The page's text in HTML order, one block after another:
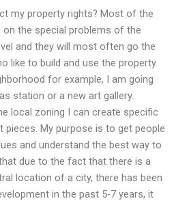
my property rights? Most of the
the special problems of the
and they will most often go the
like to build and use the property.
for example, I am going
station or a new art gallery.
local zoning I can create specific
My purpose is to get people
and understand the best way to
due to the fact that there is a
location of a city, there has been
in the past 5-7 years, it